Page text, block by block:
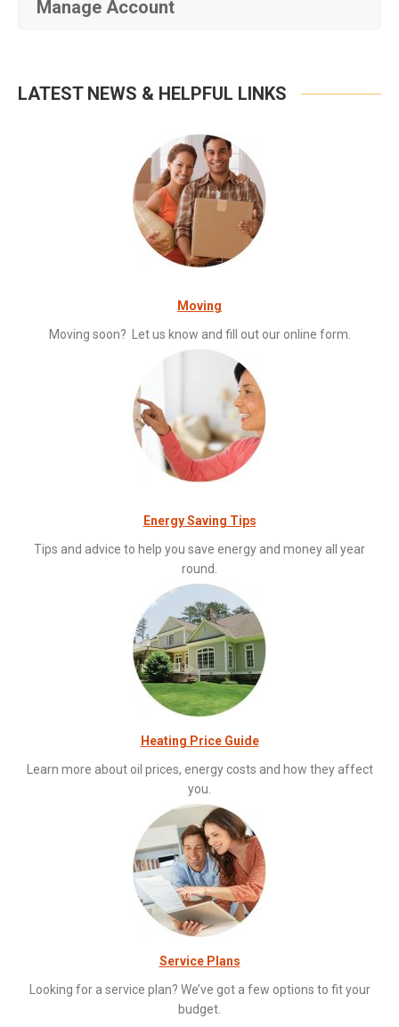
Manage Account
LATEST NEWS & HELPFUL LINKS
Moving
Moving soon? Let us know and fill out our online form.
Energy Saving Tips
Tips and advice to help you save energy and money all year
round.
Heating Price Guide
Learn more about oil prices, energy costs and how they affect
you.
Service Plans
Looking for a service plan? We’ve got a few options to fit your
budget.